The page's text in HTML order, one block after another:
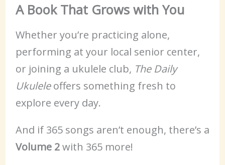
A Book That Grows with You
Whether you’re practicing alone,
performing at your local senior center,
or joining a ukulele club, The Daily
Ukuleleoffers something fresh to
explore every day.
And if 365 songs aren’t enough, there’s a
Volume 2with 365 more!